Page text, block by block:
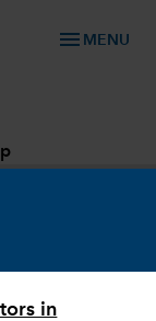
in
menu MENU